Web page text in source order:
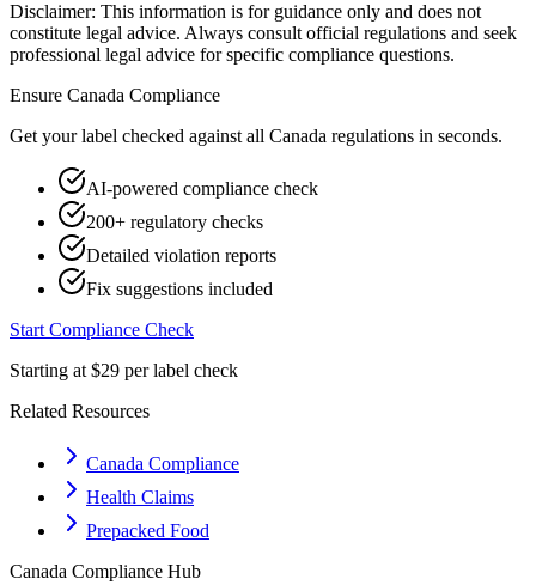
Disclaimer: This information is for guidance only and does not
constitute legal advice. Always consult official regulations and seek
professional legal advice for specific compliance questions.
Ensure Canada Compliance
Get your label checked against all Canada regulations in seconds.
AI-powered compliance check
200+ regulatory checks
Detailed violation reports
Fix suggestions included
Start Compliance Check
Starting at $29 per label check
Related Resources
Canada Compliance
Health Claims
Prepacked Food
Canada Compliance Hub